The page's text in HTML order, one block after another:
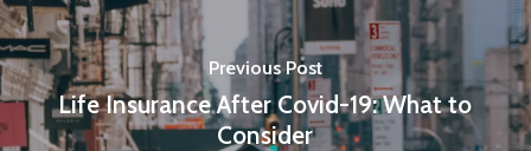
Previous Post
Life Insurance After Covid-19: What to
Consider